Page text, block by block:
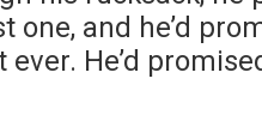
one, and he’d
He’d